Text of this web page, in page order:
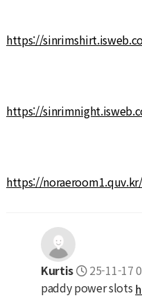
https://
https://
https://noraeroom1.quv.kr/
Kurtis
25-11-17
paddy power slots